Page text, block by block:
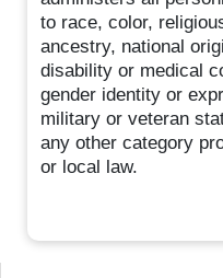
to race, color,
ancestry, national
disability or medical
gender identity or
military or veteran
any other category
or local law.